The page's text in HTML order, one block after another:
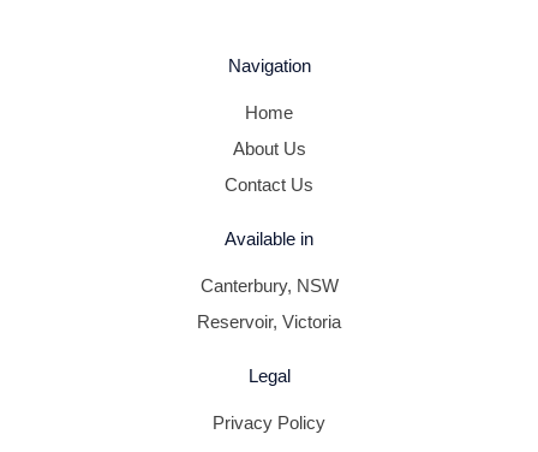
Navigation
Home
About Us
Contact Us
Available in
Canterbury, NSW
Reservoir, Victoria
Legal
Privacy Policy